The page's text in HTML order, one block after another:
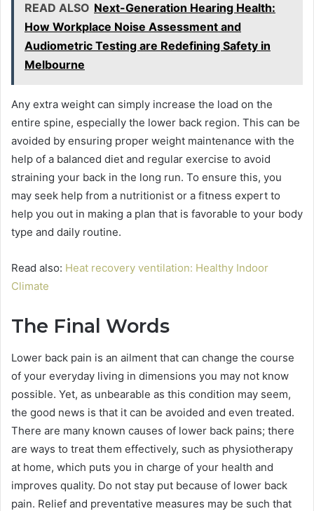
READ ALSO Next-Generation Hearing Health:
How Workplace Noise Assessment and
Audiometric Testing are Redefining Safety in
Melbourne
Any extra weight can simply increase the load on the
entire spine, especially the lower back region. This can be
avoided by ensuring proper weight maintenance with the
help of a balanced diet and regular exercise to avoid
straining your back in the long run. To ensure this, you
may seek help from a nutritionist or a fitness expert to
help you out in making a plan that is favorable to your body
type and daily routine.
Read also: Heat recovery ventilation: Healthy Indoor
Climate
The Final Words
Lower back pain is an ailment that can change the course
of your everyday living in dimensions you may not know
possible. Yet, as unbearable as this condition may seem,
the good news is that it can be avoided and even treated.
There are many known causes of lower back pains; there
are ways to treat them effectively, such as physiotherapy
at home, which puts you in charge of your health and
improves quality. Do not stay put because of lower back
pain. Relief and preventative measures may be such that